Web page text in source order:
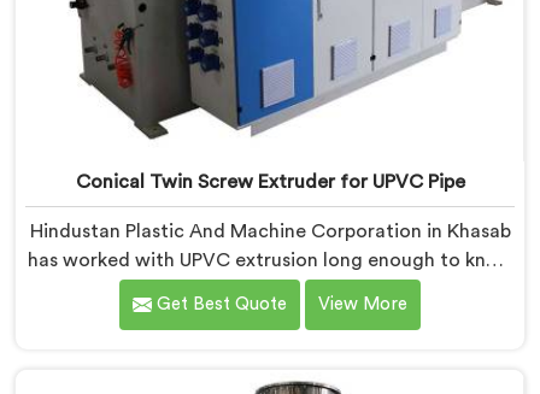
Conical Twin Screw Extruder for UPVC Pipe
Hindustan Plastic And Machine Corporation in Khasab
has worked with UPVC extrusion long enough to know
that conical twin screw configurations handle rigid
PVC far better. If you are looking for Conical Twin
Get Best Quote View More